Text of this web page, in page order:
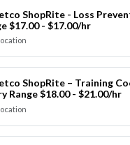
ShopRite - Loss
$17.00 - $17.00/hr
ShopRite – Training
Range $18.00 - $21.00/hr